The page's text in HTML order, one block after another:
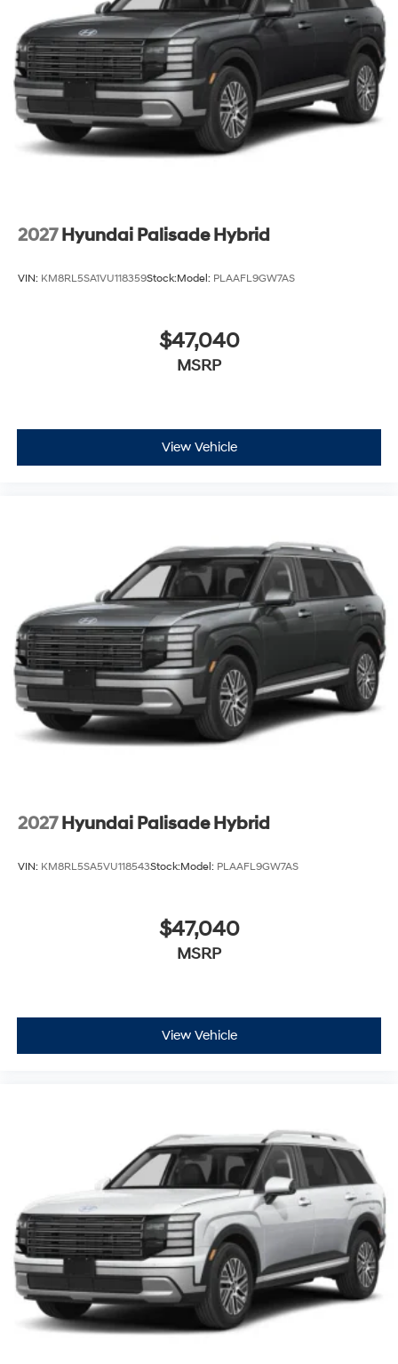
2027 Hyundai Palisade Hybrid
VIN: KM8RL5SA1VU118359Stock:Model: PLAAFL9GW7AS
$47,040
MSRP
View Vehicle
2027 Hyundai Palisade Hybrid
VIN: KM8RL5SA5VU118543Stock:Model: PLAAFL9GW7AS
$47,040
MSRP
View Vehicle